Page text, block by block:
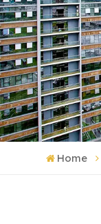
Home